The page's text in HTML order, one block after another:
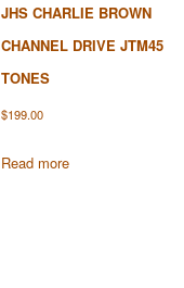
JHS CHARLIE BROWN
CHANNEL DRIVE JTM45
TONES
$199.00
Read more